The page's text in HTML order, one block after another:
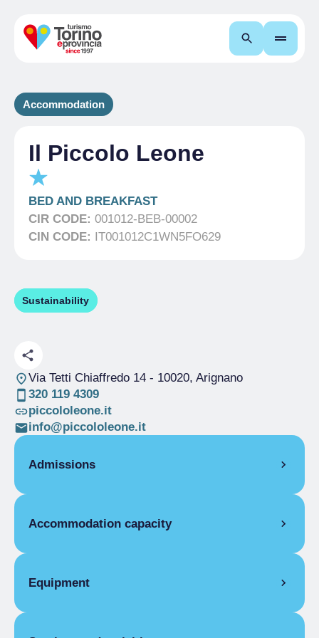
Search
Accommodation
Il Piccolo Leone
BED AND BREAKFAST
CIR CODE: 001012-BEB-00002
CIN CODE: IT001012C1WN5FO629
Sustainability
Via Tetti Chiaffredo 14- 10020, Arignano
320 119 4309
piccololeone.it
info@piccololeone.it
Admissions
Single season
01/04-31/10
Single season
Accommodation capacity
Beds
Equipment